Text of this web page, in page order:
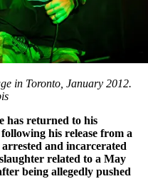
in Toronto, January 2012.
has returned to his
his release from a
and incarcerated
related to a May
being allegedly pushed